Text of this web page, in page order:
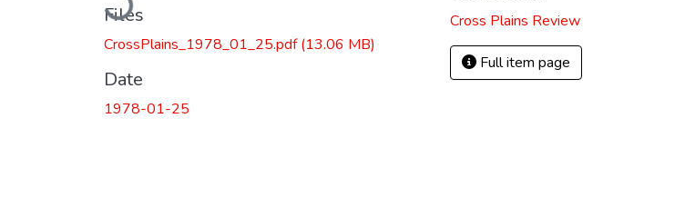
Files
CrossPlains_1978_01_25.pdf(13.06 MB)
Date
1978-01-25
Cross Plains Review
Full item page